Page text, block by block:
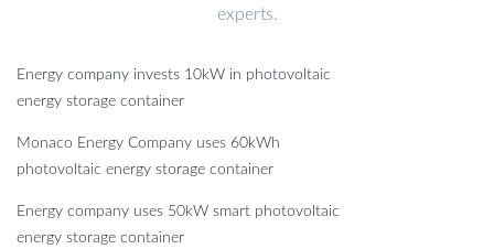
experts.
Energy company invests 10kW in photovoltaic
energy storage container
Monaco Energy Company uses 60kWh
photovoltaic energy storage container
Energy company uses 50kW smart photovoltaic
energy storage container